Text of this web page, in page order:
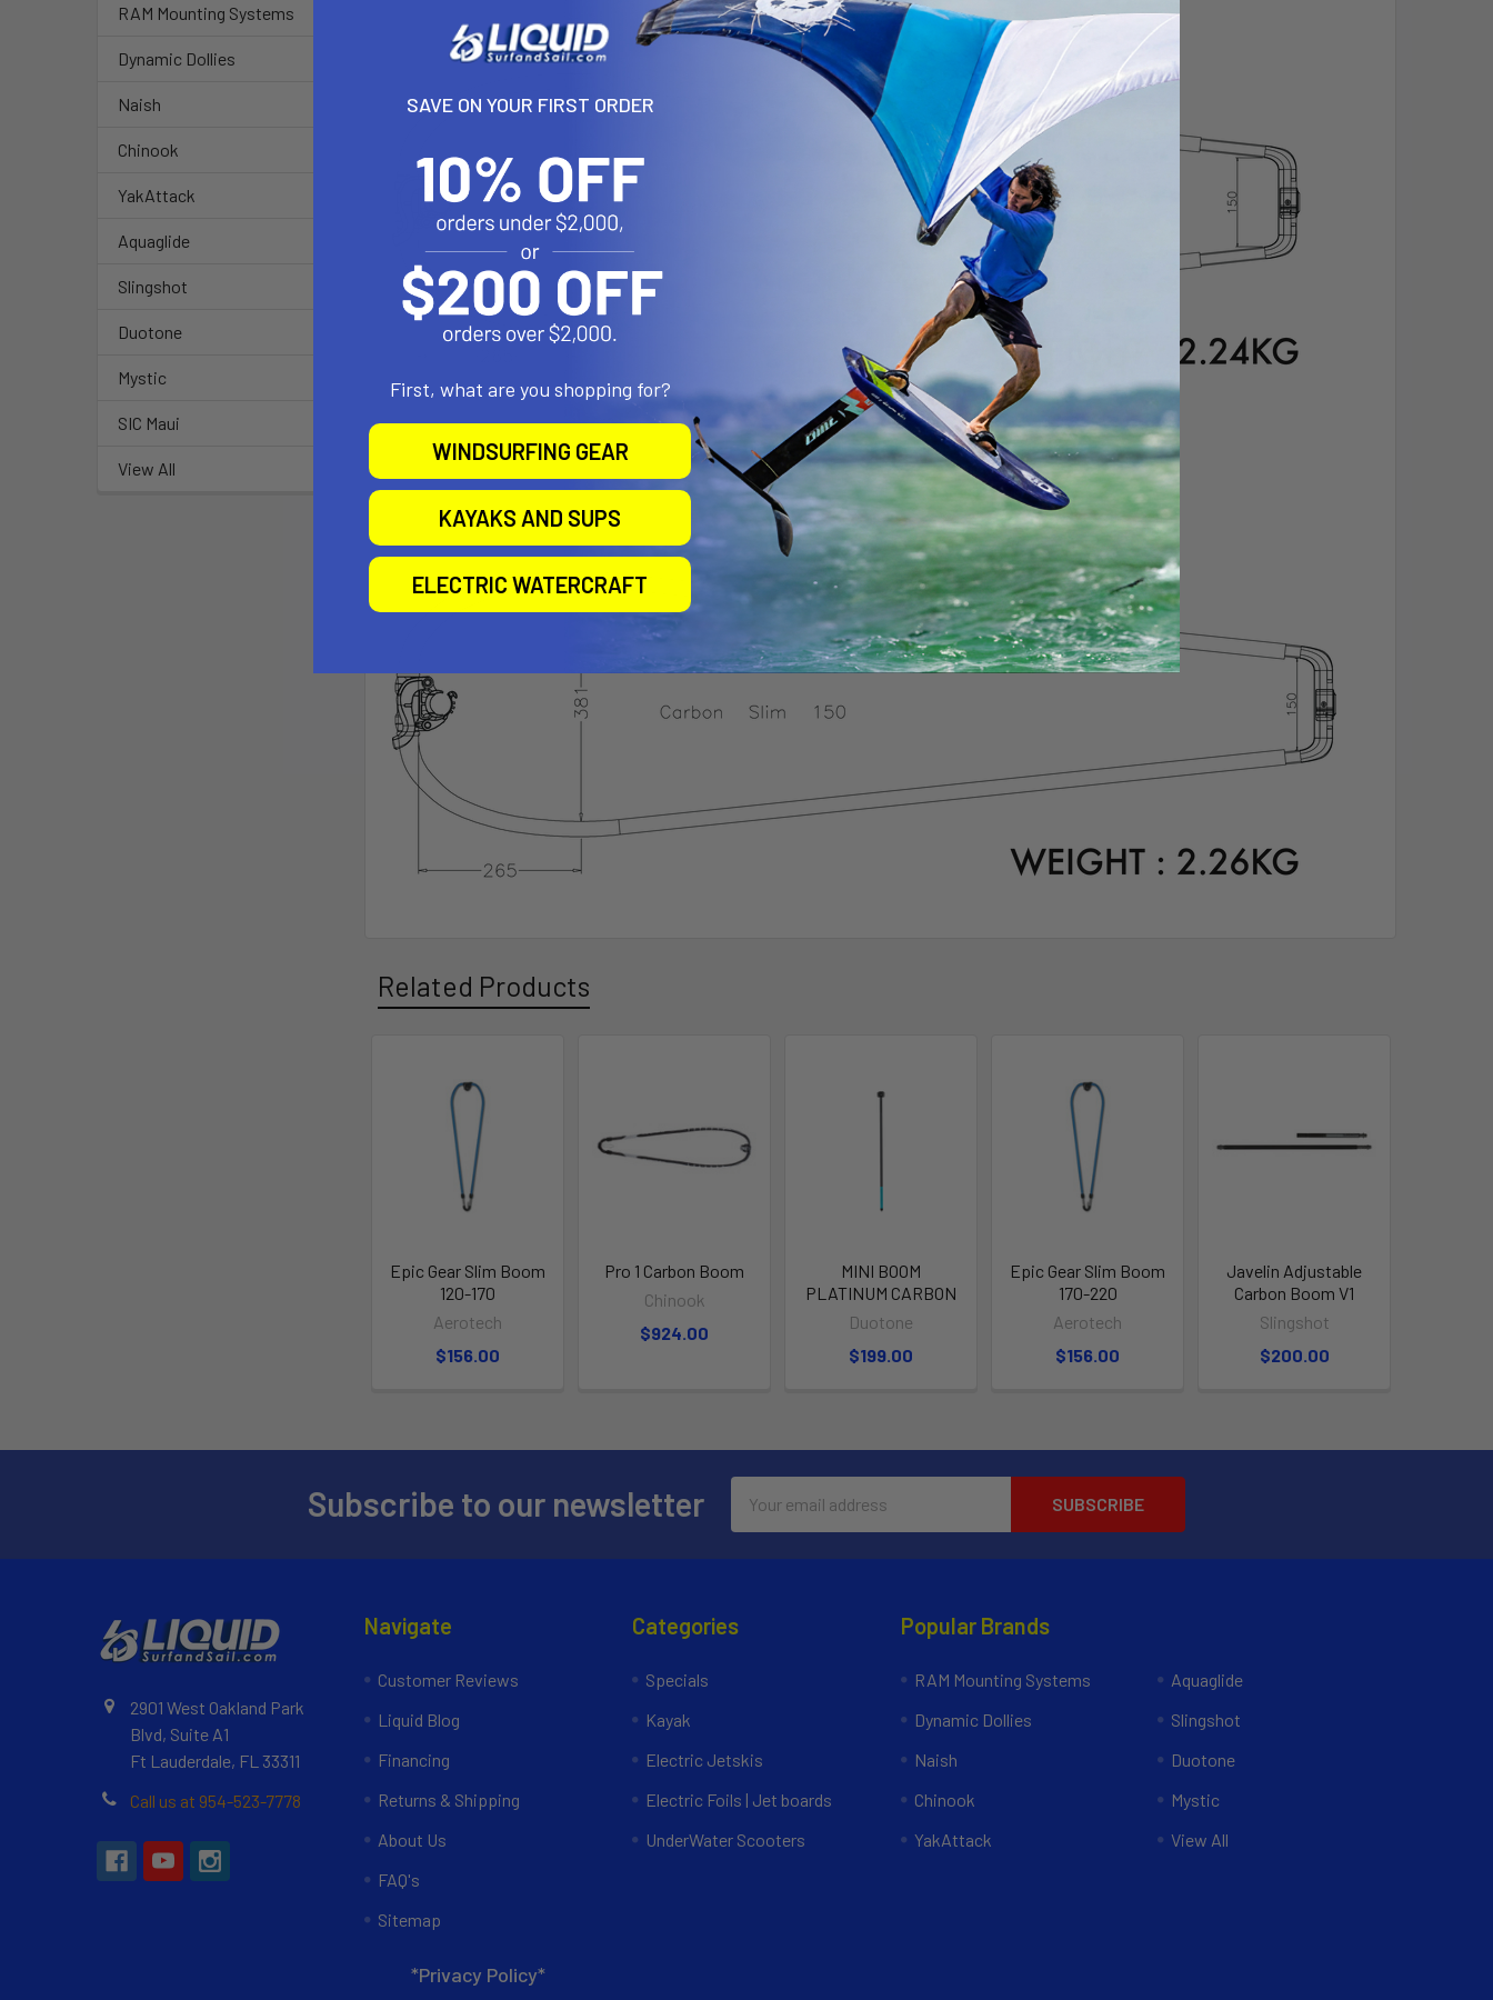
RAM Mounting Systems
Dynamic Dollies
Naish
Chinook
YakAttack
Aquaglide
Slingshot
Duotone
Mystic
SIC Maui
View All
Related Products
Epic Gear Slim Boom
120-170
Aerotech
$156.00
Pro 1 Carbon Boom
Chinook
$924.00
MINI BOOM
PLATINUM CARBON
Duotone
$199.00
Epic Gear Slim Boom
170-220
Aerotech
$156.00
Javelin Adjustable
Carbon Boom V1
Slingshot
$200.00
Subscribe to our newsletter
Address
2901 West Oakland Park
Blvd, Suite A1
Ft Lauderdale, FL 33311
Call us at 954-523-7778
Navigate
Customer Reviews
Liquid Blog
Financing
Returns & Shipping
About Us
FAQ's
Sitemap
*Privacy Policy*
Categories
Specials
Kayak
Electric Jetskis
Electric Foils | Jet boards
UnderWater Scooters
Popular Brands
RAM Mounting Systems
Dynamic Dollies
Naish
Chinook
YakAttack
Aquaglide
Slingshot
Duotone
Mystic
View All
SAVE ON YOUR FIRST ORDER
First, what are you shopping for?
WINDSURFING GEAR
KAYAKS AND SUPS
ELECTRIC WATERCRAFT